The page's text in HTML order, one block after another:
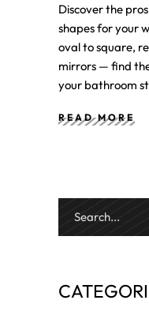
Discover the
shapes for your
oval to square,
mirrors — find
your bathroom
READ MORE